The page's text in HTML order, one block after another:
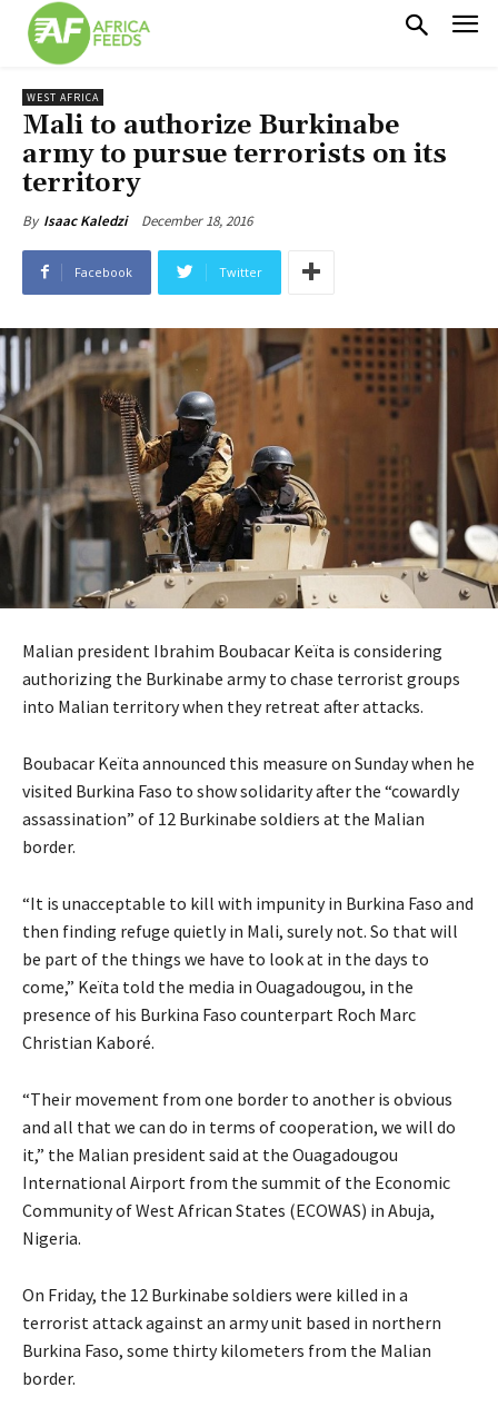
WEST AFRICA
Mali to authorize Burkinabe
army to pursue terrorists on its
territory
By Isaac Kaledzi December 18, 2016
Facebook Twitter
Malian president Ibrahim Boubacar Keïta is considering
authorizing the Burkinabe army to chase terrorist groups
into Malian territory when they retreat after attacks.
Boubacar Keïta announced this measure on Sunday when he
visited Burkina Faso to show solidarity after the “cowardly
assassination” of 12 Burkinabe soldiers at the Malian
border.
“It is unacceptable to kill with impunity in Burkina Faso and
then finding refuge quietly in Mali, surely not. So that will
be part of the things we have to look at in the days to
come,” Keïta told the media in Ouagadougou, in the
presence of his Burkina Faso counterpart Roch Marc
Christian Kaboré.
“Their movement from one border to another is obvious
and all that we can do in terms of cooperation, we will do
it,” the Malian president said at the Ouagadougou
International Airport from the summit of the Economic
Community of West African States (ECOWAS) in Abuja,
Nigeria.
On Friday, the 12 Burkinabe soldiers were killed in a
terrorist attack against an army unit based in northern
Burkina Faso, some thirty kilometers from the Malian
border.